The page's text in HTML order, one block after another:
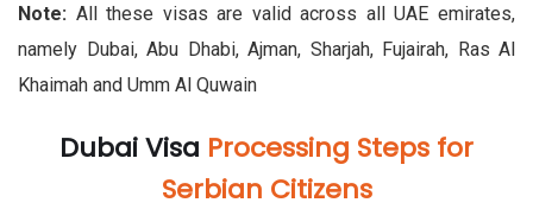
Note: All these visas are valid across all UAE emirates,
namely Dubai, Abu Dhabi, Ajman, Sharjah, Fujairah, Ras Al
Khaimah and Umm Al Quwain
Dubai Visa Processing Steps for
Serbian Citizens